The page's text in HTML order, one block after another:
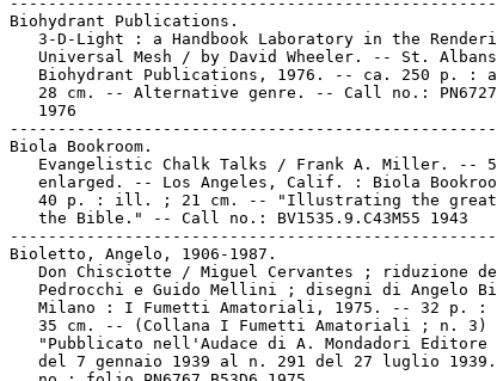
Biohydrant Publications.
3-D-Light : a Handbook Laboratory in the
Universal Mesh / by David Wheeler. -- St.
Biohydrant Publications, 1976. -- ca. 250 p. :
28 cm. -- Alternative genre. -- Call no.:
   1976
Biola Bookroom.
Evangelistic Chalk Talks / Frank A. Miller. --
enlarged. -- Los Angeles, Calif. : Biola
40 p. : ill. ; 21 cm. -- "Illustrating the
   the Bible." -- Call no.: BV1535.9.C43M55 1943
Bioletto, Angelo, 1906-1987.
Don Chisciotte / Miguel Cervantes ; riduzione
Pedrocchi e Guido Mellini ; disegni di Angelo
Milano : I Fumetti Amatoriali, 1975. -- 32 p. :
35 cm. -- (Collana I Fumetti Amatoriali ; n. 3)
"Pubblicato nell'Audace di A. Mondadori Editore
del 7 gennaio 1939 al n. 291 del 27 luglio